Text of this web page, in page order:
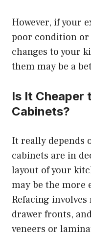
However, if your
poor condition or
changes to your
them may be a
Is It Cheaper
Cabinets?
It really depends
cabinets are in
layout of your
may be the more
Refacing
drawer fronts,
veneers or